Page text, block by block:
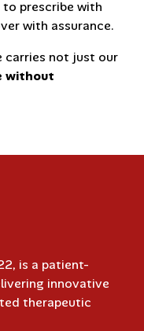
to prescribe with
with assurance.
carries not just our
without
is a patient-
innovative
therapeutic